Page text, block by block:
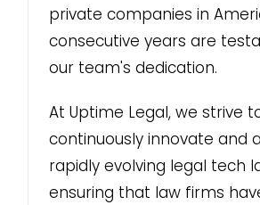
private companies in
consecutive years are
our team's dedication.
At Uptime Legal, we strive
continuously innovate and
rapidly evolving legal tech
ensuring that law firms